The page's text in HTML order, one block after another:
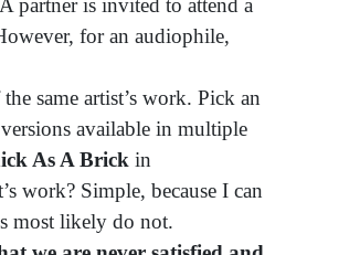
partner is invited to attend a
for an audiophile,
same artist’s work. Pick an
available in multiple
As A Brick in
work? Simple, because I can
most likely do not.